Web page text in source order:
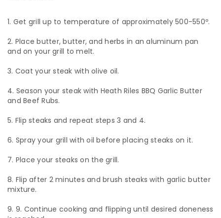
Get grill up to temperature of approximately 500-550º.
Place butter, butter, and herbs in an aluminum pan
and on your grill to melt.
Coat your steak with olive oil.
Season your steak with Heath Riles BBQ Garlic Butter
and Beef Rubs.
Flip steaks and repeat steps 3 and 4.
Spray your grill with oil before placing steaks on it.
Place your steaks on the grill.
Flip after 2 minutes and brush steaks with garlic butter
mixture.
9. Continue cooking and flipping until desired doneness